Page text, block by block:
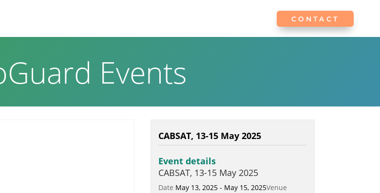
CONTACT
Events
CABSAT, 13-15 May 2025
Event details
CABSAT, 13-15 May 2025
Date May 13, 2025 - May 15, 2025Venue